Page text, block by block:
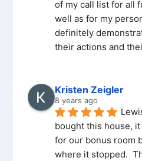
of my call list for all
well as for my
definitely
their actions and
Kristen Zeigler
8 years ago
bought this house,
for our bonus room
where it stopped.